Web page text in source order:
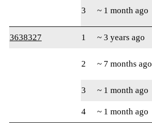
3 ~ 1 month ago
3638327 1 ~ 3 years ago
2 ~ 7 months ago
3 ~ 1 month ago
4
~ 1 month ago